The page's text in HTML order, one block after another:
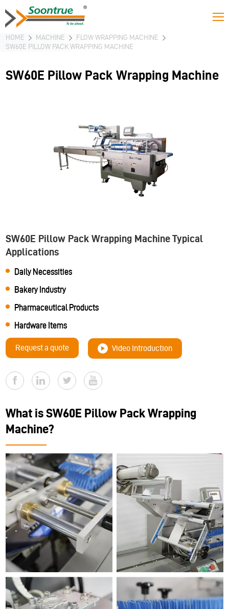
HOME MACHINE
FLOW WRAPPING MACHINE
SW60E PILLOW PACK WRAPPING MACHINE
SW60E Pillow Pack Wrapping Machine
SW60E Pillow Pack Wrapping Machine Typical
Applications
Daily Necessities
Bakery Industry
Pharmaceutical Products
Hardware Items
Request a quote Video Introduction
What is SW60E Pillow Pack Wrapping
Machine?